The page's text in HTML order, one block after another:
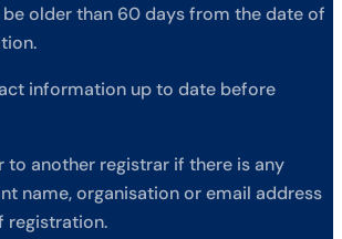
older than 60 days from the date of
information up to date before
to another registrar if there is any
name, organisation or email address
registration.